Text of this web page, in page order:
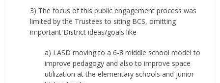
3) The focus of this public engagement process was
limited by the Trustees to siting BCS, omitting
important District ideas/goals like
a) LASD moving to a 6-8 middle school model to
improve pedagogy and also to improve space
utilization at the elementary schools and junior